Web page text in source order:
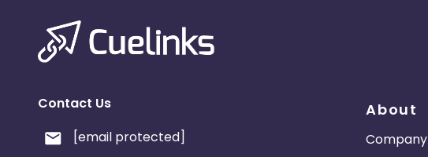
Contact Us
[email protected]
About
Company